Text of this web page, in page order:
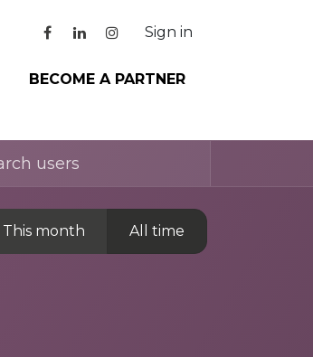
Sign in
BECOME A PARTNER
This month All time